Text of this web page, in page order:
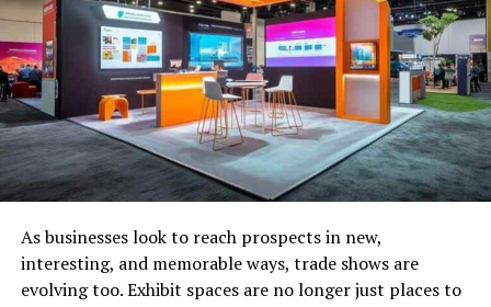
performance of your employees using real-time
to help identify potential productivity
roadblocks or any other issues that need to be
taken care of.
Better recruitment processes: By analyzing your
recruitment data using the right HR analytics
tools, you’ll be able to tweak your processes and
ensure you are hiring talented and diverse
employees that bring value to the company.
Reduce turnover rates: With insights on
performance, satisfaction, and engagement, HR
As businesses look to reach prospects in new,
interesting, and memorable ways, trade shows are
evolving too. Exhibit spaces are no longer just places to